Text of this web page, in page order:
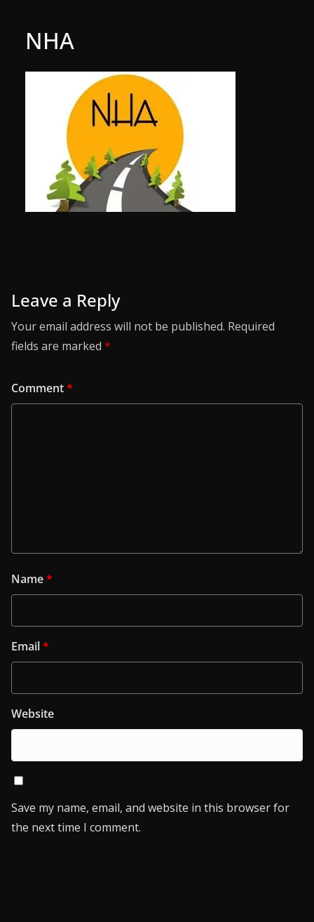
NHA
Leave a Reply
Your email address will not be published. Required
fields are marked *
Comment*
Name*
Email*
Website
Save my name, email, and website in this browser for
the next time I comment.